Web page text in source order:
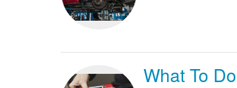
What To